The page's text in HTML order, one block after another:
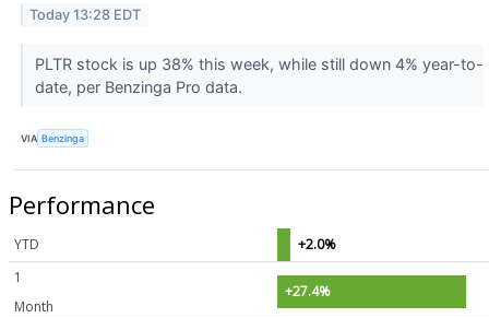
Today 13:28 EDT
PLTR stock is up 38% this week, while still down 4% year-to-
date, per Benzinga Pro data.
VIA Benzinga
Performance
YTD
+2.0%
1
Month
+27.4%